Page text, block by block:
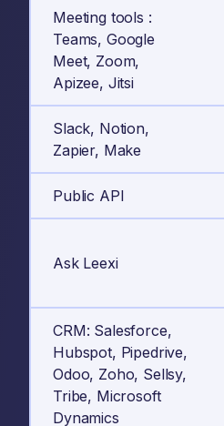
Meeting tools :
Teams, Google
Meet, Zoom,
Apizee, Jitsi
Slack, Notion,
Zapier, Make
Public API
Ask Leexi
CRM: Salesforce,
Hubspot, Pipedrive,
Odoo, Zoho, Sellsy,
Tribe, Microsoft
Dynamics